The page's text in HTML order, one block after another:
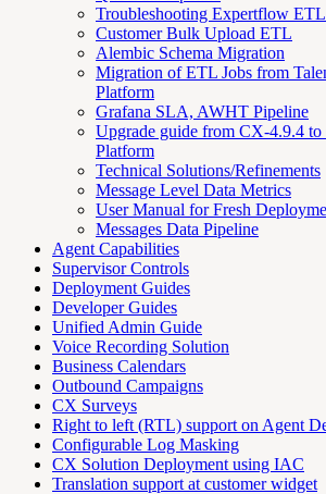
Troubleshooting Expertflow
Customer Bulk Upload ETL
Alembic Schema Migration
Migration of ETL Jobs from
Platform
Grafana SLA, AWHT Pipeline
Upgrade guide from CX-4.9.4
Platform
Technical Solutions/Refinements
Message Level Data Metrics
User Manual for Fresh
Messages Data Pipeline
Agent Capabilities
Supervisor Controls
Deployment Guides
Developer Guides
Unified Admin Guide
Voice Recording Solution
Business Calendars
Outbound Campaigns
CX Surveys
Right to left (RTL) support on Agent
Configurable Log Masking
CX Solution Deployment using IAC
Translation support at customer widget